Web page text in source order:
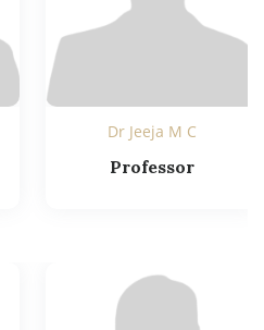
Dr Jeeja M C
Professor